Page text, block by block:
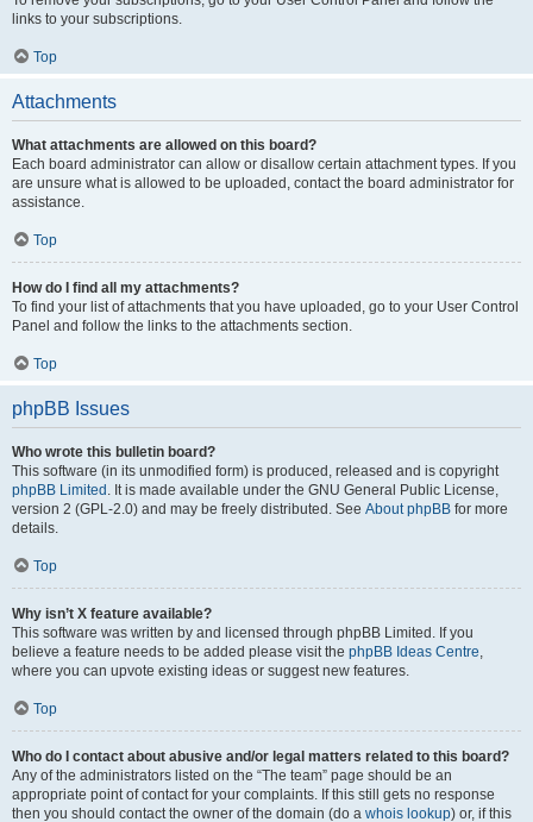
links to your subscriptions.
Top
Attachments
What attachments are allowed on this board?
Each board administrator can allow or disallow certain attachment types. If you
are unsure what is allowed to be uploaded, contact the board administrator for
assistance.
Top
How do I find all my attachments?
To find your list of attachments that you have uploaded, go to your User Control
Panel and follow the links to the attachments section.
Top
phpBB Issues
Who wrote this bulletin board?
This software (in its unmodified form) is produced, released and is copyright
phpBB Limited . It is made available under the GNU General Public License,
version 2 (GPL-2.0) and may be freely distributed. See About phpBB for more
details.
Top
Why isn’t X feature available?
This software was written by and licensed through phpBB Limited. If you
believe a feature needs to be added please visit the phpBB Ideas Centre,
where you can upvote existing ideas or suggest new features.
Top
Who do I contact about abusive and/or legal matters related to this board?
Any of the administrators listed on the “The team” page should be an
appropriate point of contact for your complaints. If this still gets no response
then you should contact the owner of the domain (do a whois lookup) or, if this